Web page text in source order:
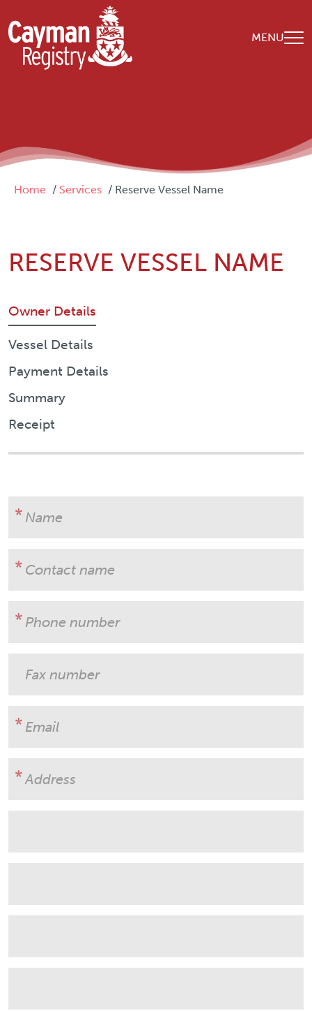
Skip to main content
MENU
Breadcrumb
Home Services Reserve Vessel Name
RESERVE VESSEL NAME
Owner Details
Vessel Details
Payment Details
Summary
Receipt